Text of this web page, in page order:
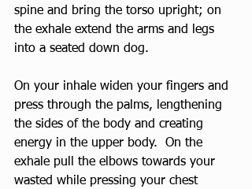
spine and bring the torso upright; on
the exhale extend the arms and legs
into a seated down dog.
On your inhale widen your fingers and
press through the palms, lengthening
the sides of the body and creating
energy in the upper body.  On the
exhale pull the elbows towards your
wasted while pressing your chest